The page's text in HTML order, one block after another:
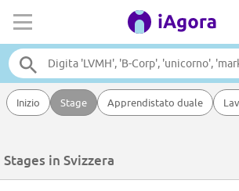
Inizio Stage Apprendistato duale
Stages in Svizzera